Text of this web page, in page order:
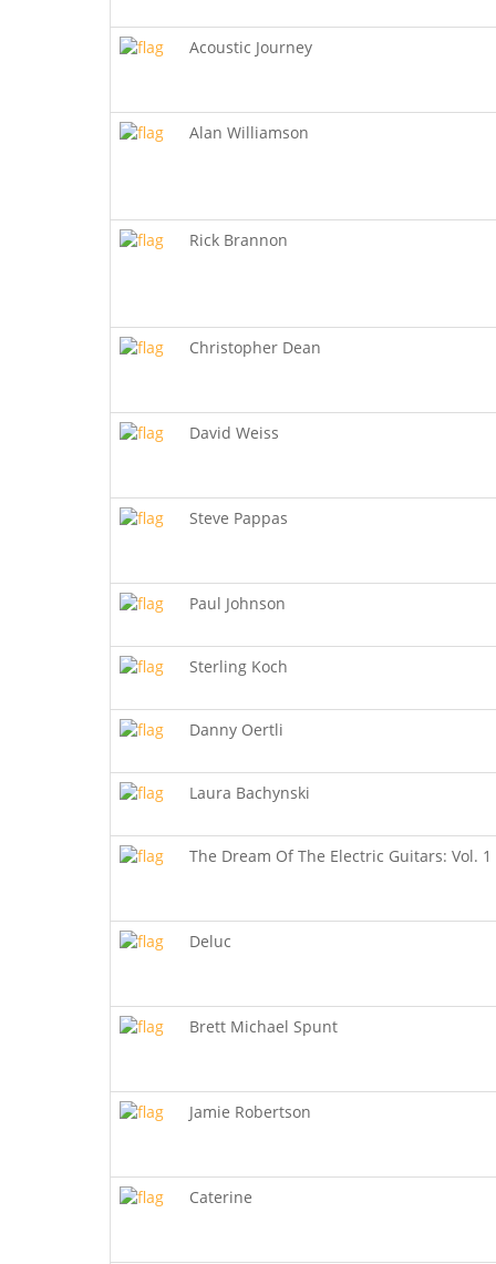
Acoustic Journey
Alan Williamson
Rick Brannon
Christopher Dean
David Weiss
Steve Pappas
Paul Johnson
Sterling Koch
Danny Oertli
Laura Bachynski
The Dream Of The Electric Guitars: Vol. 1
Deluc
Brett Michael Spunt
Jamie Robertson
Caterine